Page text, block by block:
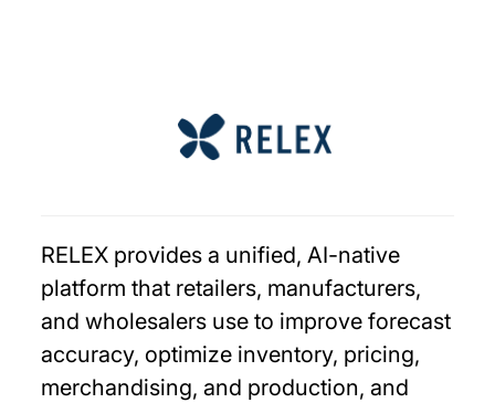
RELEX provides a unified, AI-native
platform that retailers, manufacturers,
and wholesalers use to improve forecast
accuracy, optimize inventory, pricing,
merchandising, and production, and